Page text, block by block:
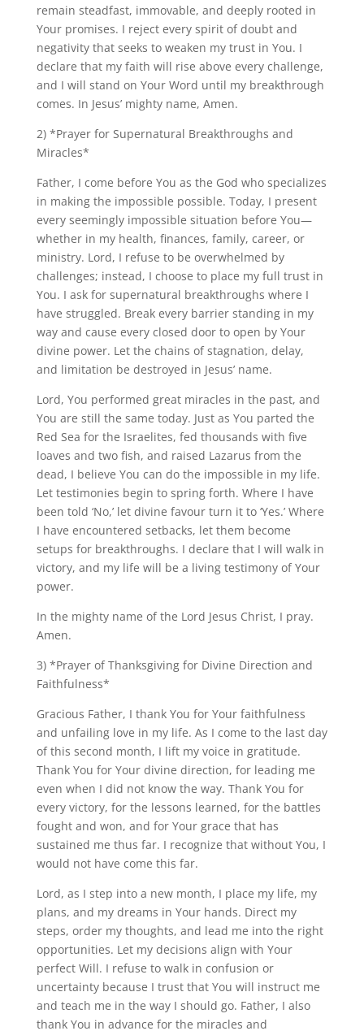
remain steadfast, immovable, and deeply rooted in
Your promises. I reject every spirit of doubt and
negativity that seeks to weaken my trust in You. I
declare that my faith will rise above every challenge,
and I will stand on Your Word until my breakthrough
comes. In Jesus’ mighty name, Amen.
2) *Prayer for Supernatural Breakthroughs and
Miracles*
Father, I come before You as the God who specializes
in making the impossible possible. Today, I present
every seemingly impossible situation before You—
whether in my health, finances, family, career, or
ministry. Lord, I refuse to be overwhelmed by
challenges; instead, I choose to place my full trust in
You. I ask for supernatural breakthroughs where I
have struggled. Break every barrier standing in my
way and cause every closed door to open by Your
divine power. Let the chains of stagnation, delay,
and limitation be destroyed in Jesus’ name.
Lord, You performed great miracles in the past, and
You are still the same today. Just as You parted the
Red Sea for the Israelites, fed thousands with five
loaves and two fish, and raised Lazarus from the
dead, I believe You can do the impossible in my life.
Let testimonies begin to spring forth. Where I have
been told ‘No,’ let divine favour turn it to ‘Yes.’ Where
I have encountered setbacks, let them become
setups for breakthroughs. I declare that I will walk in
victory, and my life will be a living testimony of Your
power.
In the mighty name of the Lord Jesus Christ, I pray.
Amen.
3) *Prayer of Thanksgiving for Divine Direction and
Faithfulness*
Gracious Father, I thank You for Your faithfulness
and unfailing love in my life. As I come to the last day
of this second month, I lift my voice in gratitude.
Thank You for Your divine direction, for leading me
even when I did not know the way. Thank You for
every victory, for the lessons learned, for the battles
fought and won, and for Your grace that has
sustained me thus far. I recognize that without You, I
would not have come this far.
Lord, as I step into a new month, I place my life, my
plans, and my dreams in Your hands. Direct my
steps, order my thoughts, and lead me into the right
opportunities. Let my decisions align with Your
perfect Will. I refuse to walk in confusion or
uncertainty because I trust that You will instruct me
and teach me in the way I should go. Father, I also
thank You in advance for the miracles and